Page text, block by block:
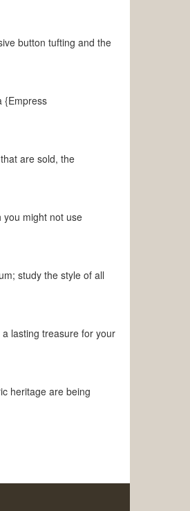
button tufting and the
{Empress
are sold, the
you might not use
study the style of all
lasting treasure for your
heritage are being